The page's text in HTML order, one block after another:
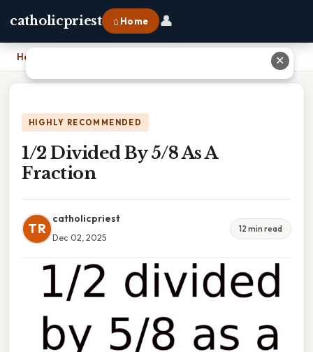
catholicpriest ⌂ Home 👤
Home
HIGHLY RECOMMENDED
1/2 Divided By 5/8 As A
Fraction
TR
catholicpriest
Dec 02, 2025
12 min read
✕